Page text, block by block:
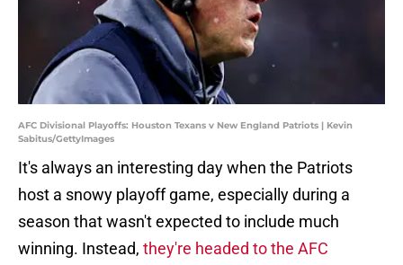
AFC Divisional Playoffs: Houston Texans v New England Patriots | Kevin
Sabitus/GettyImages
It's always an interesting day when the Patriots
host a snowy playoff game, especially during a
season that wasn't expected to include much
winning. Instead, they're headed to the AFC